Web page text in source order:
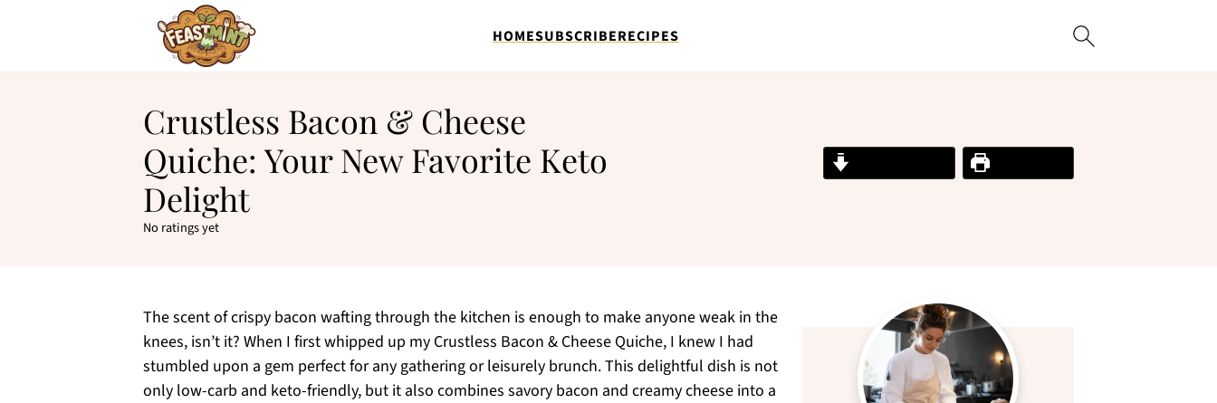
HOMESUBSCRIBERECIPES
Crustless Bacon & Cheese
Quiche: Your New Favorite Keto
Delight
No ratings yet
The scent of crispy bacon wafting through the kitchen is enough to make anyone weak in the
knees, isn’t it? When I first whipped up my Crustless Bacon & Cheese Quiche, I knew I had
stumbled upon a gem perfect for any gathering or leisurely brunch. This delightful dish is not
only low-carb and keto-friendly, but it also combines savory bacon and creamy cheese into a